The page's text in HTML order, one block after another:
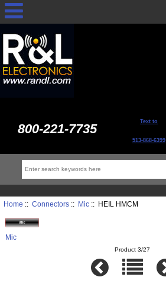
800-221-7735 Text to
513-868-6399
Home :: Connectors:: Mic:: HEIL HMCM
Mic
Product 3/27